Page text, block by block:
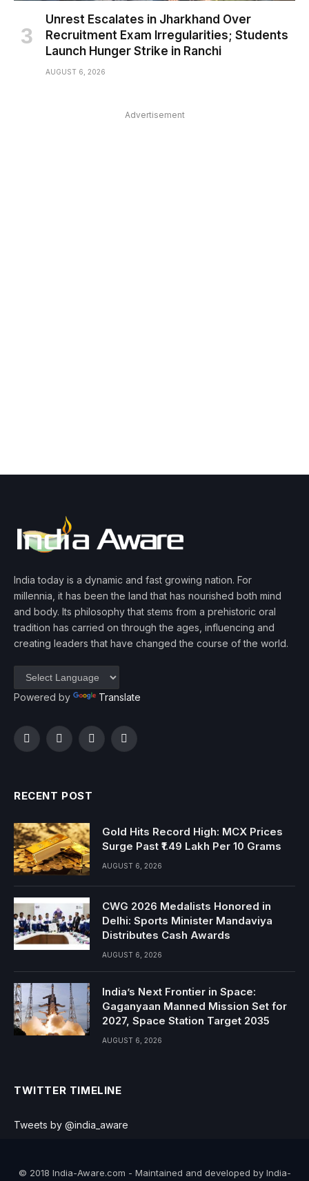
Unrest Escalates in Jharkhand Over
Recruitment Exam Irregularities; Students
Launch Hunger Strike in Ranchi
AUGUST 6, 2026
Advertisement
India today is a dynamic and fast growing nation. For
millennia, it has been the land that has nourished both mind
and body. Its philosophy that stems from a prehistoric oral
tradition has carried on through the ages, influencing and
creating leaders that have changed the course of the world.
Powered by Translate
FacebookTwitterInstagramYouTube
RECENT POST
Gold Hits Record High: MCX Prices
Surge Past ₹1.49 Lakh Per 10 Grams
AUGUST 6, 2026
CWG 2026 Medalists Honored in
Delhi: Sports Minister Mandaviya
Distributes Cash Awards
AUGUST 6, 2026
India’s Next Frontier in Space:
Gaganyaan Manned Mission Set for
2027, Space Station Target 2035
AUGUST 6, 2026
TWITTER TIMELINE
Tweets by @india_aware
© 2018 India-Aware.com - Maintained and developed by India-